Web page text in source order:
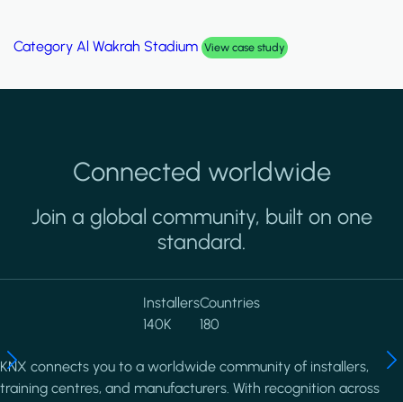
Category Palm Hills Smart Villa View case study
Connected worldwide
Join a global community, built on one
standard.
Installers
140K
Countries
180
KNX connects you to a worldwide community of installers,
training centres, and manufacturers. With recognition across